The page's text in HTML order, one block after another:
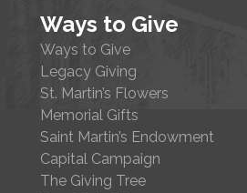
Ways to Give
Ways to Give
Legacy Giving
St. Martin’s Flowers
Memorial Gifts
Saint Martin’s Endowment
Capital Campaign
The Giving Tree